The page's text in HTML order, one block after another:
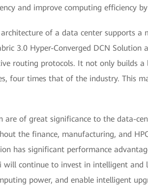
and improve computing efficiency
of a data center supports
3.0 Hyper-Converged DCN
routing protocols. It not only builds a
four times that of the industry. This
are of great significance to the data-
the finance, manufacturing, and
has significant performance
continue to invest in intelligent and
power, and enable intelligent